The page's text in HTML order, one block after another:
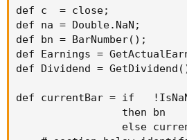
def c  = close;
def na = Double.NaN;
def bn = BarNumber();
def Earnings =
def Dividend =
def currentBar = if
                 then bn
else